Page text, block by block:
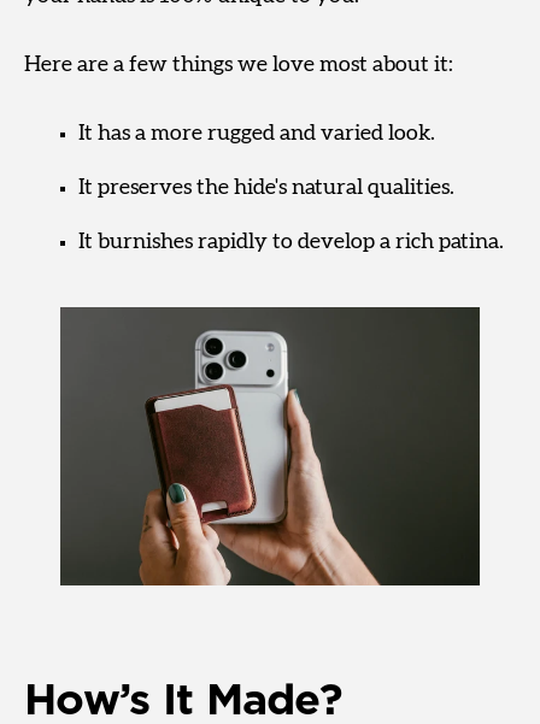
Here are a few things we love most about it:
It has a more rugged and varied look.
It preserves the hide's natural qualities.
It burnishes rapidly to develop a rich patina.
How’s It Made?